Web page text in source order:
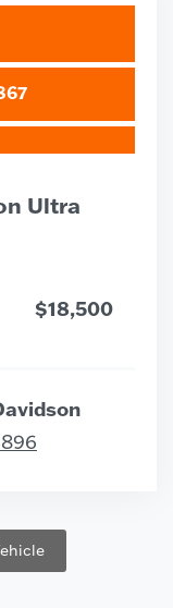
Ultra
$18,500